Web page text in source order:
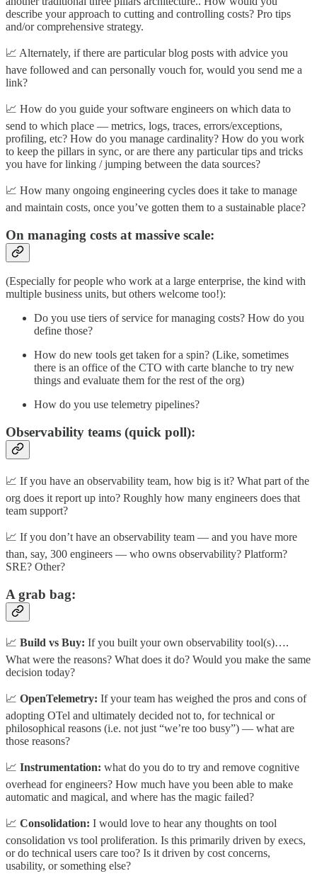
describe your approach to cutting and controlling costs? Pro tips
and/or comprehensive strategy.
📈 Alternately, if there are particular blog posts with advice you
have followed and can personally vouch for, would you send me a
link?
📈 How do you guide your software engineers on which data to
send to which place — metrics, logs, traces, errors/exceptions,
profiling, etc? How do you manage cardinality? How do you work
to keep the pillars in sync, or are there any particular tips and tricks
you have for linking / jumping between the data sources?
📈 How many ongoing engineering cycles does it take to manage
and maintain costs, once you’ve gotten them to a sustainable place?
On managing costs at massive scale:
(Especially for people who work at a large enterprise, the kind with
multiple business units, but others welcome too!):
Do you use tiers of service for managing costs? How do you
define those?
How do new tools get taken for a spin? (Like, sometimes
there is an office of the CTO with carte blanche to try new
things and evaluate them for the rest of the org)
How do you use telemetry pipelines?
Observability teams (quick poll):
📈 If you have an observability team, how big is it? What part of the
org does it report up into? Roughly how many engineers does that
team support?
📈 If you don’t have an observability team — and you have more
than, say, 300 engineers — who owns observability? Platform?
SRE? Other?
A grab bag:
📈 Build vs Buy: If you built your own observability tool(s)….
What were the reasons? What does it do? Would you make the same
decision today?
📈 OpenTelemetry: If your team has weighed the pros and cons of
adopting OTel and ultimately decided not to, for technical or
philosophical reasons (i.e. not just “we’re too busy”) — what are
those reasons?
📈 Instrumentation: what do you do to try and remove cognitive
overhead for engineers? How much have you been able to make
automatic and magical, and where has the magic failed?
📈 Consolidation: I would love to hear any thoughts on tool
consolidation vs tool proliferation. Is this primarily driven by execs,
or do technical users care too? Is it driven by cost concerns,
usability, or something else?